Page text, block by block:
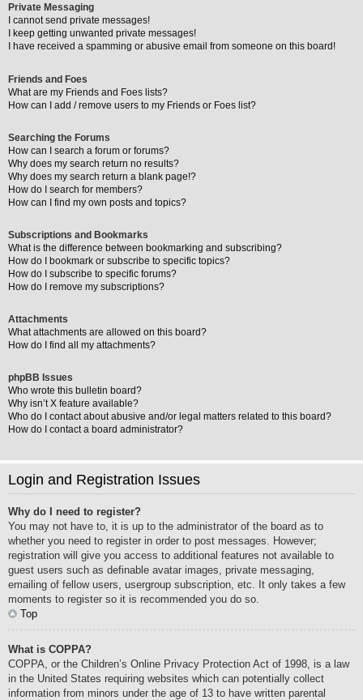
Private Messaging
I cannot send private messages!
I keep getting unwanted private messages!
I have received a spamming or abusive email from someone on this board!
Friends and Foes
What are my Friends and Foes lists?
How can I add / remove users to my Friends or Foes list?
Searching the Forums
How can I search a forum or forums?
Why does my search return no results?
Why does my search return a blank page!?
How do I search for members?
How can I find my own posts and topics?
Subscriptions and Bookmarks
What is the difference between bookmarking and subscribing?
How do I bookmark or subscribe to specific topics?
How do I subscribe to specific forums?
How do I remove my subscriptions?
Attachments
What attachments are allowed on this board?
How do I find all my attachments?
phpBB Issues
Who wrote this bulletin board?
Why isn’t X feature available?
Who do I contact about abusive and/or legal matters related to this board?
How do I contact a board administrator?
Login and Registration Issues
Why do I need to register?
You may not have to, it is up to the administrator of the board as to
whether you need to register in order to post messages. However;
registration will give you access to additional features not available to
guest users such as definable avatar images, private messaging,
emailing of fellow users, usergroup subscription, etc. It only takes a few
moments to register so it is recommended you do so.
Top
What is COPPA?
COPPA, or the Children’s Online Privacy Protection Act of 1998, is a law
in the United States requiring websites which can potentially collect
information from minors under the age of 13 to have written parental